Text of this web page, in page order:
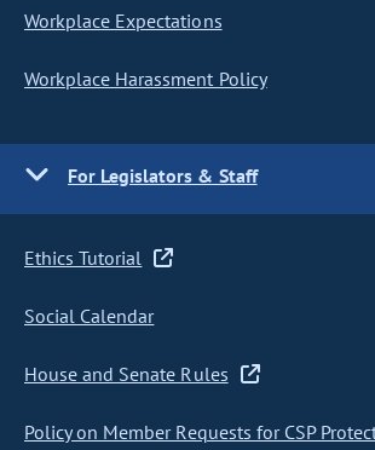
Workplace Expectations
Workplace Harassment Policy
For Legislators & Staff
Ethics Tutorial
Social Calendar
House and Senate Rules
Policy on Member Requests for CSP